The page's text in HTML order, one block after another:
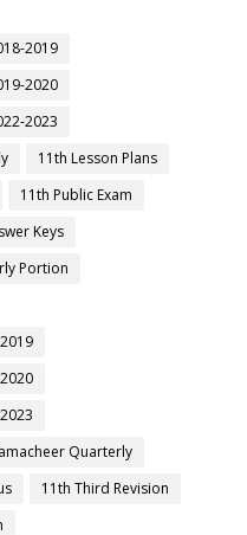
2019
2020
2023
11th Lesson Plans
11th Public Exam
Keys
Portion
Quarterly
11th Third Revision